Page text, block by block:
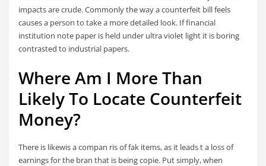
impacts are crude. Commonly the way a counterfeit bill feels
causes a person to take a more detailed look. If financial
institution note paper is held under ultra violet light it is boring
contrasted to industrial papers.
Where Am I More Than
Likely To Locate Counterfeit
Money?
There is likewis a compan ris of fak items, as it leads t a loss of
earnings for the bran that is being copie. Put simply, when